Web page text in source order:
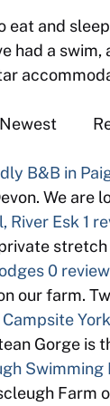
eat and
had a
:
B&B in
We are
River Esk 1
0
our farm.
Gorge is
Swimming
Farm